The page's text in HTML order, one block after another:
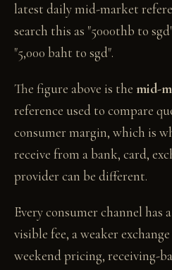
latest daily mid-market
search this as "5000thb to
"5,000 baht to sgd".
The figure above is the mid-
reference used to compare
consumer margin, which is
receive from a bank, card,
provider can be different.
Every consumer channel has
visible fee, a weaker
weekend pricing, receiving-